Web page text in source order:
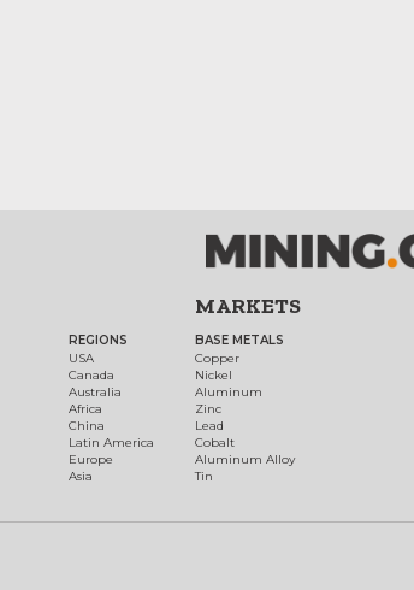
REGIONS
USA
Canada
Australia
Africa
China
Latin America
Europe
Asia
MARKETS
BASE METALS
Copper
Nickel
Aluminum
Zinc
Lead
Cobalt
Aluminum Alloy
Tin